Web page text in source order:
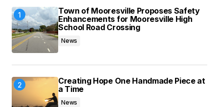
browser for the next time I comment.
Submit Comment
Town of Mooresville Proposes Safety
Enhancements for Mooresville High
School Road Crossing
News
Creating Hope One Handmade Piece at
a Time
News